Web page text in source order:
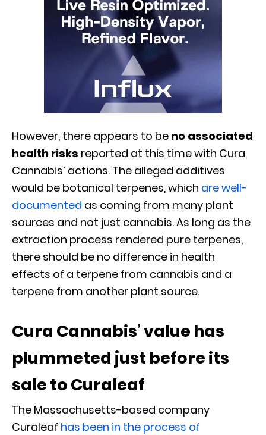
However, there appears to be no associated
health risks reported at this time with Cura
Cannabis’ actions. The alleged additives
would be botanical terpenes, which are well-
documented as coming from many plant
sources and not just cannabis. As long as the
extraction process rendered pure terpenes,
there should be no difference in health
effects of a terpene from cannabis and a
terpene from another plant source.
Cura Cannabis’ value has
plummeted just before its
sale to Curaleaf
The Massachusetts-based company
Curaleaf has been in the process of